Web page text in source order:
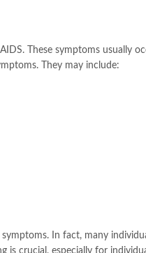
These symptoms usually
They may include:
In fact, many
crucial, especially for